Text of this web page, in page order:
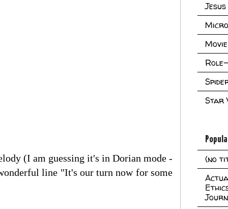
(I am guessing it's in Dorian mode -
line "It's our turn now for some
Jesus
Star
(no